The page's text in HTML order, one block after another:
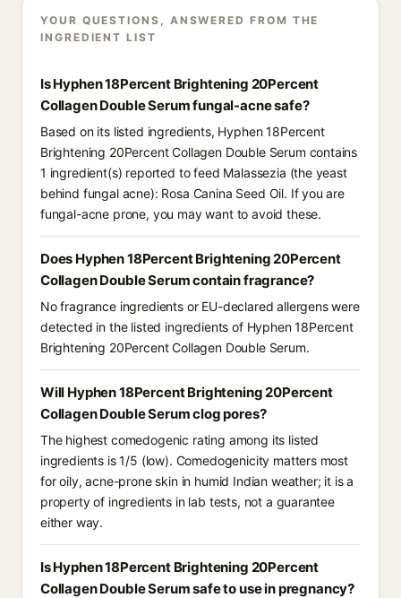
YOUR QUESTIONS, ANSWERED FROM THE
INGREDIENT LIST
Is Hyphen 18Percent Brightening 20Percent
Collagen Double Serum fungal-acne safe?
Based on its listed ingredients, Hyphen 18Percent
Brightening 20Percent Collagen Double Serum contains
1 ingredient(s) reported to feed Malassezia (the yeast
behind fungal acne): Rosa Canina Seed Oil. If you are
fungal-acne prone, you may want to avoid these.
Does Hyphen 18Percent Brightening 20Percent
Collagen Double Serum contain fragrance?
No fragrance ingredients or EU-declared allergens were
detected in the listed ingredients of Hyphen 18Percent
Brightening 20Percent Collagen Double Serum.
Will Hyphen 18Percent Brightening 20Percent
Collagen Double Serum clog pores?
The highest comedogenic rating among its listed
ingredients is 1/5 (low). Comedogenicity matters most
for oily, acne-prone skin in humid Indian weather; it is a
property of ingredients in lab tests, not a guarantee
either way.
Is Hyphen 18Percent Brightening 20Percent
Collagen Double Serum safe to use in pregnancy?